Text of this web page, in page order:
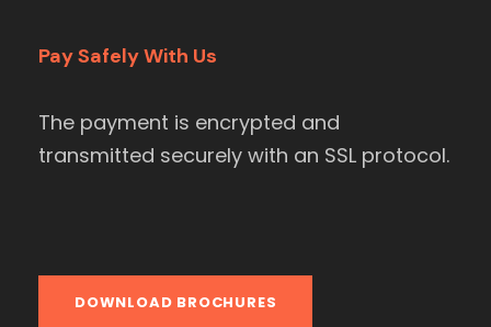
Pay Safely With Us
The payment is encrypted and
transmitted securely with an SSL protocol.
DOWNLOAD BROCHURES